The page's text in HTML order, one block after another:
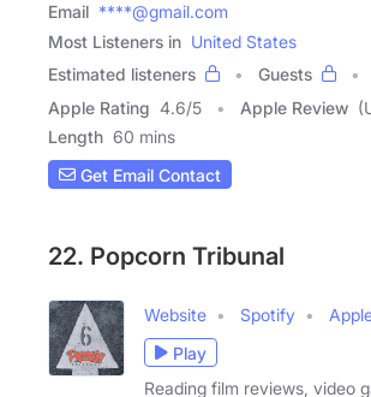
Email ****@gmail.com
Most Listeners in United States
Estimated listeners
Guests
Apple Rating 4.6/5 Apple Review
Length 60 mins
Get Email Contact
22. Popcorn Tribunal
Website Spotify
Play
Reading film reviews, video